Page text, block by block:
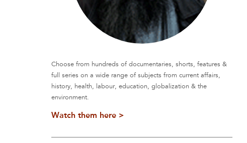
Choose from hundreds of documentaries, shorts, features &
full series on a wide range of subjects from current affairs,
history, health, labour, education, globalization & the
environment.
Watch them here >